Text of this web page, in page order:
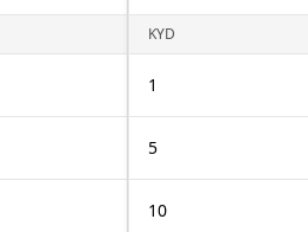
KYD
1
5
10